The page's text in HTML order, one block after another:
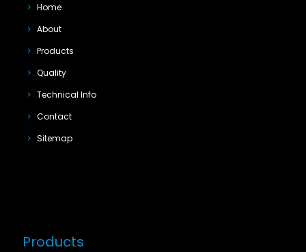
Home
About
Products
Quality
Technical Info
Contact
Sitemap
Products